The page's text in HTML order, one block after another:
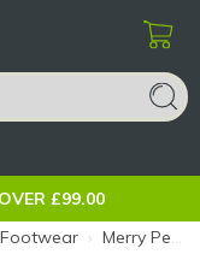
£99.00
› Merry People Bobbi Boot 8 Khaki (Size: 8)